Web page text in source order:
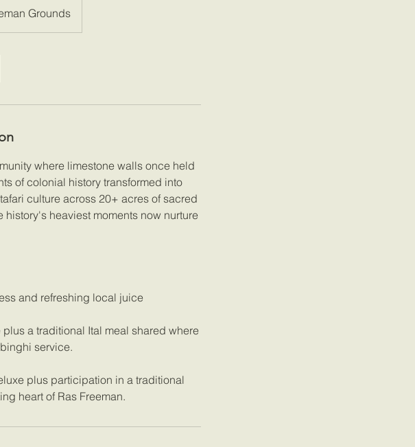
Grounds
where limestone walls once held
of colonial history transformed into
culture across 20+ acres of sacred
heaviest moments now nurture
and refreshing local juice
a traditional Ital meal shared where
service.
plus participation in a traditional
heart of Ras Freeman.